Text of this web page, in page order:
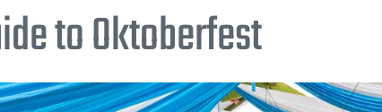
to Oktoberfest